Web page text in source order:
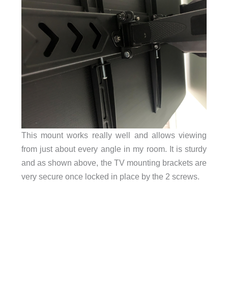
This mount works really well and allows viewing
from just about every angle in my room. It is sturdy
and as shown above, the TV mounting brackets are
very secure once locked in place by the 2 screws.